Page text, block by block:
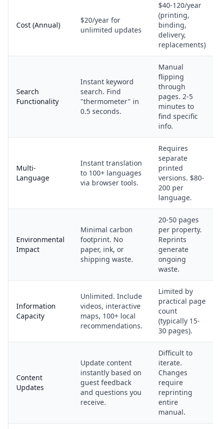
Cost (Annual)
$20/year for
unlimited updates
$40-120/year
(printing,
binding,
delivery,
replacements)
Search
Functionality
Instant keyword
search. Find
"thermometer" in
0.5 seconds.
Manual
flipping
through
pages. 2-5
minutes to
find specific
info.
Multi-
Language
Instant translation
to 100+ languages
via browser tools.
Requires
separate
printed
versions. $80-
200 per
language.
Environmental
Impact
Minimal carbon
footprint. No
paper, ink, or
shipping waste.
20-50 pages
per property.
Reprints
generate
ongoing
waste.
Information
Capacity
Unlimited. Include
videos, interactive
maps, 100+ local
recommendations.
Limited by
practical page
count
(typically 15-
30 pages).
Content
Updates
Update content
instantly based on
guest feedback
and questions you
receive.
Difficult to
iterate.
Changes
require
reprinting
entire
manual.